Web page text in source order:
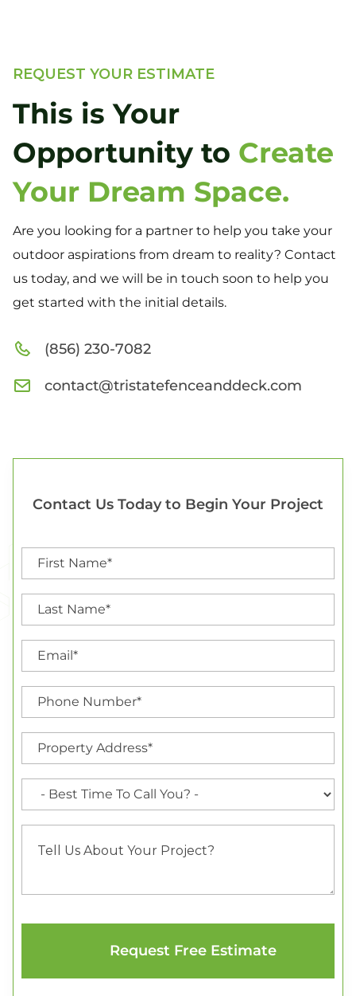
REQUEST YOUR ESTIMATE
This is Your
Opportunity to Create
Your Dream Space.
Are you looking for a partner to help you take your
outdoor aspirations from dream to reality? Contact
us today, and we will be in touch soon to help you
get started with the initial details.
(856) 230-7082
contact@tristatefenceanddeck.com
Contact Us Today to Begin Your Project